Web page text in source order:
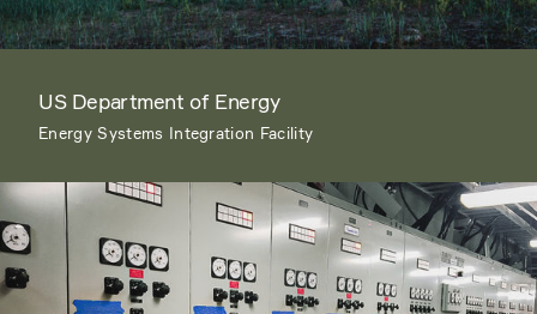
US Department of Energy
Energy Systems Integration Facility